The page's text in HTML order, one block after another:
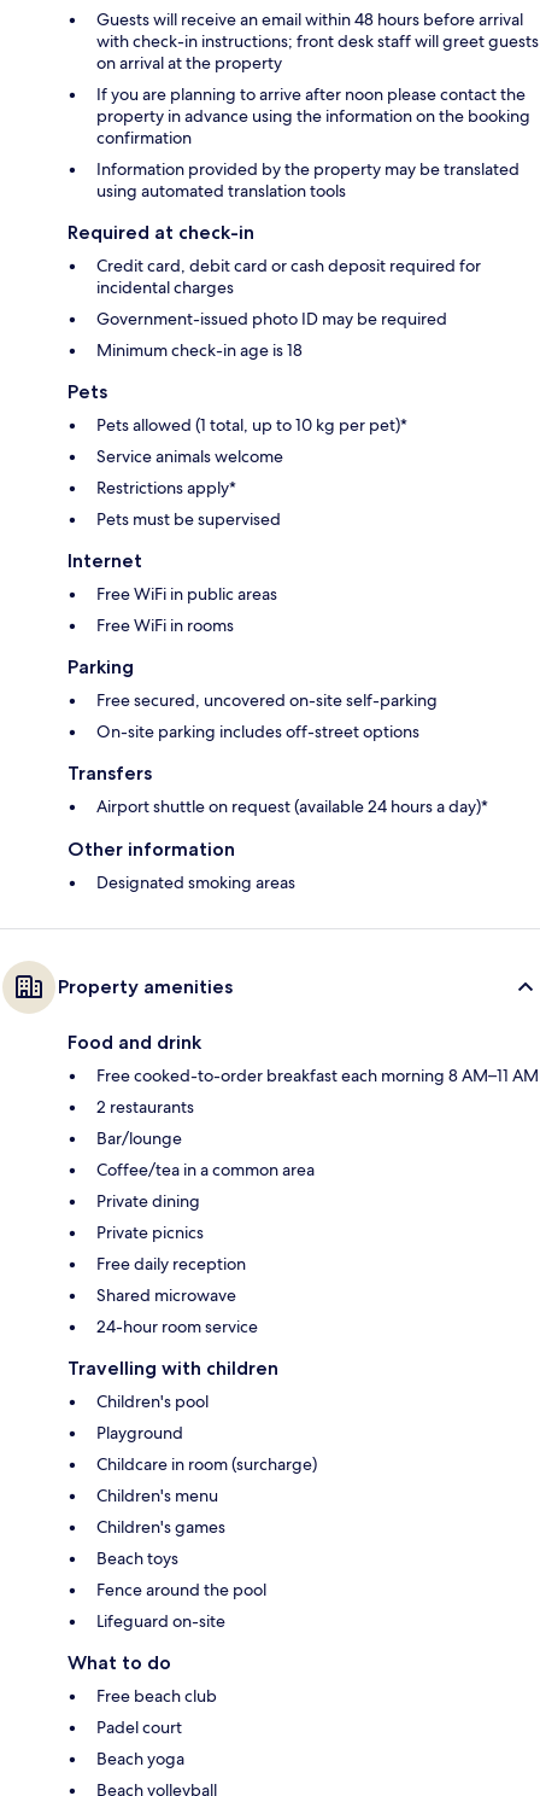
Guests will receive an email within 48 hours before arrival
with check-in instructions; front desk staff will greet guests
on arrival at the property
If you are planning to arrive after noon please contact the
property in advance using the information on the booking
confirmation
Information provided by the property may be translated
using automated translation tools
Required at check-in
Credit card, debit card or cash deposit required for
incidental charges
Government-issued photo ID may be required
Minimum check-in age is 18
Pets
Pets allowed (1 total, up to 10 kg per pet)*
Service animals welcome
Restrictions apply*
Pets must be supervised
Internet
Free WiFi in public areas
Free WiFi in rooms
Parking
Free secured, uncovered on-site self-parking
On-site parking includes off-street options
Transfers
Airport shuttle on request (available 24 hours a day)*
Other information
Designated smoking areas
Property amenities
Food and drink
Free cooked-to-order breakfast each morning 8 AM–11 AM
2 restaurants
Bar/lounge
Coffee/tea in a common area
Private dining
Private picnics
Free daily reception
Shared microwave
24-hour room service
Travelling with children
Children's pool
Playground
Childcare in room (surcharge)
Children's menu
Children's games
Beach toys
Fence around the pool
Lifeguard on-site
What to do
Free beach club
Padel court
Beach yoga
Beach volleyball